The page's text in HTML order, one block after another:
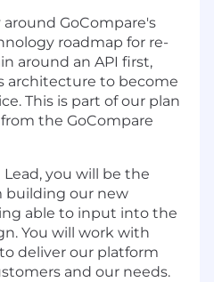
GoCompare's
roadmap for re-
around an API first,
architecture to become
This is part of our plan
the GoCompare
you will be the
building our new
able to input into the
You will work with
deliver our platform
and our needs.